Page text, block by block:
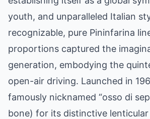
youth, and unparalleled Italian
recognizable, pure Pininfarina
proportions captured the
generation, embodying the
open-air driving. Launched in
famously nicknamed “osso di
bone) for its distinctive